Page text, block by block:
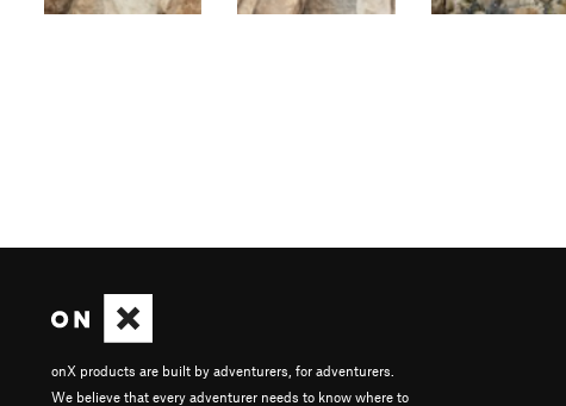
onX products are built by adventurers, for adventurers.
We believe that every adventurer needs to know where to